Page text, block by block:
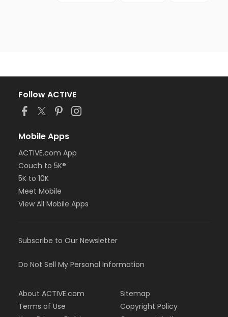
Follow ACTIVE
Mobile Apps
ACTIVE.com App
Couch to 5K®
5K to 10K
Meet Mobile
View All Mobile Apps
Subscribe to Our Newsletter
Do Not Sell My Personal Information
About ACTIVE.com
Terms of Use
Sitemap
Copyright Policy